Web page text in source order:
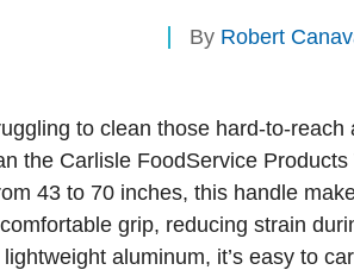
By Robert
to clean those hard-to-
the Carlisle FoodService
43 to 70 inches, this handle
grip, reducing strain
aluminum, it’s easy to